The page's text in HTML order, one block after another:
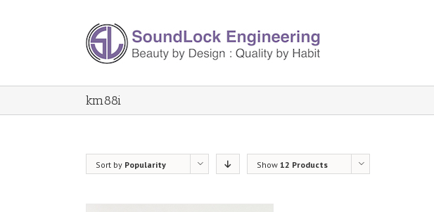
km88i
Sort by Popularity Show 12 Products